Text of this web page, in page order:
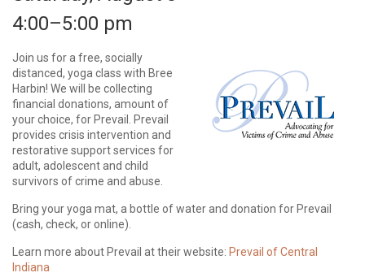
4:00–5:00 pm
Join us for a free, socially
distanced, yoga class with Bree
Harbin! We will be collecting
financial donations, amount of
your choice, for Prevail. Prevail
provides crisis intervention and
restorative support services for
adult, adolescent and child
survivors of crime and abuse.
Bring your yoga mat, a bottle of water and donation for Prevail
(cash, check, or online).
Learn more about Prevail at their website: Prevail of Central
Indiana